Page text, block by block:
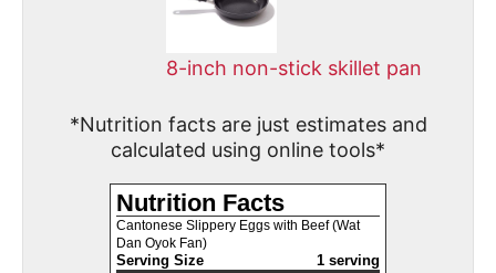
8-inch non-stick skillet pan
*Nutrition facts are just estimates and
calculated using online tools*
Nutrition Facts
Cantonese Slippery Eggs with Beef (Wat
Dan Oyok Fan)
Serving Size 1 serving